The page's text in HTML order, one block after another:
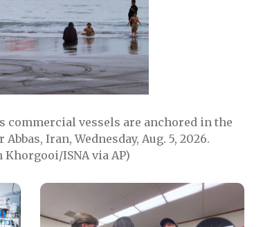
commercial vessels are anchored in the
Iran, Wednesday, Aug. 5, 2026.
ISNA via AP)
Image